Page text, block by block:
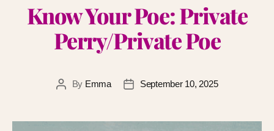
Know Your Poe: Private
Perry/Private Poe
By Emma September 10, 2025